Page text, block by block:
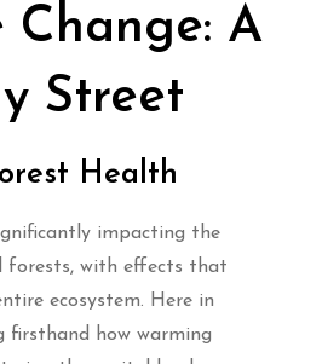
Change: A
Street
Health
impacting the
forests, with effects that
ecosystem. Here in
firsthand how warming